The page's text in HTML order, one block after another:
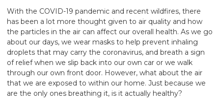
With the COVID-19 pandemic and recent wildfires, there
has been a lot more thought given to air quality and how
the particles in the air can affect our overall health. As we go
about our days, we wear masks to help prevent inhaling
droplets that may carry the coronavirus, and breath a sign
of relief when we slip back into our own car or we walk
through our own front door. However, what about the air
that we are exposed to within our home. Just because we
are the only ones breathing it, is it actually healthy?